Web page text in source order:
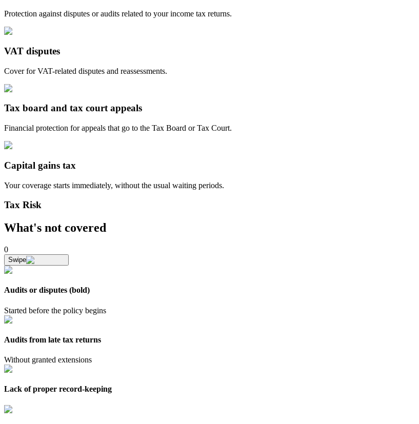
Protection against disputes or audits related to your income tax returns.
VAT disputes
Cover for VAT-related disputes and reassessments.
Tax board and tax court appeals
Financial protection for appeals that go to the Tax Board or Tax Court.
Capital gains tax
Your coverage starts immediately, without the usual waiting periods.
Tax Risk
What's not covered
0
Swipe
Audits or disputes (bold)
Started before the policy begins
Audits from late tax returns
Without granted extensions
Lack of proper record-keeping